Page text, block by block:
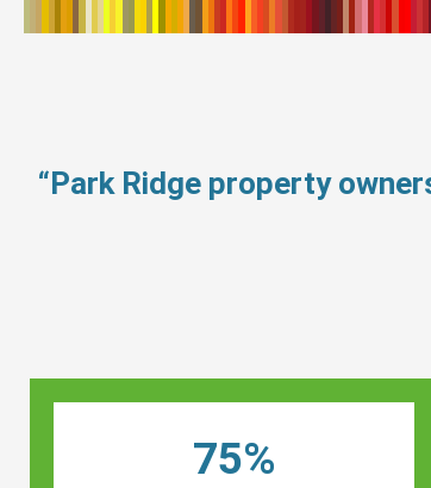
“Park Ridge property
75%